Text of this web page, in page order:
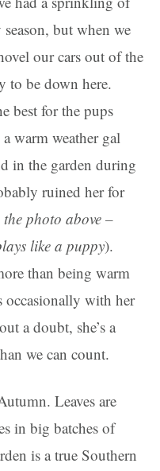
but when we
our cars out of the
to be down here.
best for the pups
warm weather gal
in the garden during
ruined her for
photo above –
like a puppy).
than being warm
occasionally with her
a doubt, she’s a
we can count.
Leaves are
in big batches of
is a true Southern